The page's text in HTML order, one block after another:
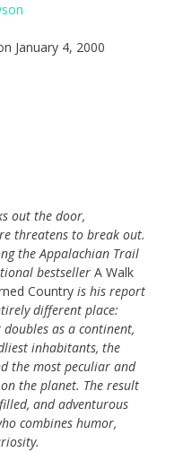
January 4, 2000
out the door,
threatens to break out.
the Appalachian Trail
bestseller A Walk
Country is his report
different place:
as a continent,
inhabitants, the
the most peculiar and
the planet. The result
and adventurous
combines humor,